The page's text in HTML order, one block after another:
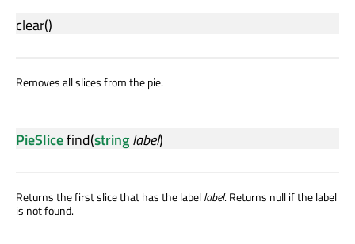
clear()
Removes all slices from the pie.
PieSlicefind(stringlabel)
Returns the first slice that has the labellabel. Returns null if the label
is not found.